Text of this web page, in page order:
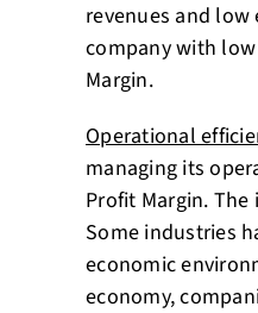
revenues and low
company with
Margin.
Operational
managing its
Profit Margin.
Some industries
economic
economy,